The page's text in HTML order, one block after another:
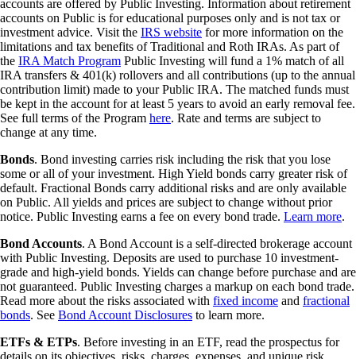
accounts are offered by Public Investing. Information about retirement
accounts on Public is for educational purposes only and is not tax or
investment advice. Visit the IRS website for more information on the
limitations and tax benefits of Traditional and Roth IRAs. As part of
the IRA Match Program Public Investing will fund a 1% match of all
IRA transfers & 401(k) rollovers and all contributions (up to the annual
contribution limit) made to your Public IRA. The matched funds must
be kept in the account for at least 5 years to avoid an early removal fee.
See full terms of the Program here. Rate and terms are subject to
change at any time.
Bonds. Bond investing carries risk including the risk that you lose
some or all of your investment. High Yield bonds carry greater risk of
default. Fractional Bonds carry additional risks and are only available
on Public. All yields and prices are subject to change without prior
notice. Public Investing earns a fee on every bond trade. Learn more.
Bond Accounts. A Bond Account is a self-directed brokerage account
with Public Investing. Deposits are used to purchase 10 investment-
grade and high-yield bonds. Yields can change before purchase and are
not guaranteed. Public Investing charges a markup on each bond trade.
Read more about the risks associated with fixed income and fractional
bonds. See Bond Account Disclosures to learn more.
ETFs & ETPs. Before investing in an ETF, read the prospectus for
details on its objectives, risks, charges, expenses, and unique risk